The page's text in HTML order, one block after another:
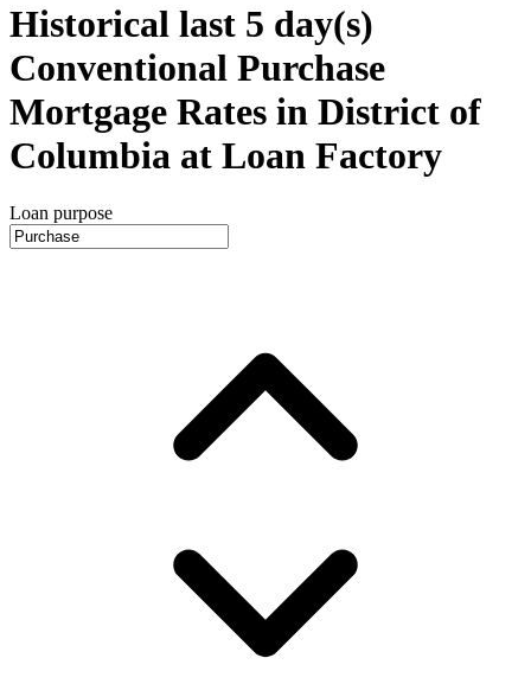
Historical last 5 day(s)
Conventional Purchase
Mortgage Rates in District of
Columbia at Loan Factory
Loan purpose